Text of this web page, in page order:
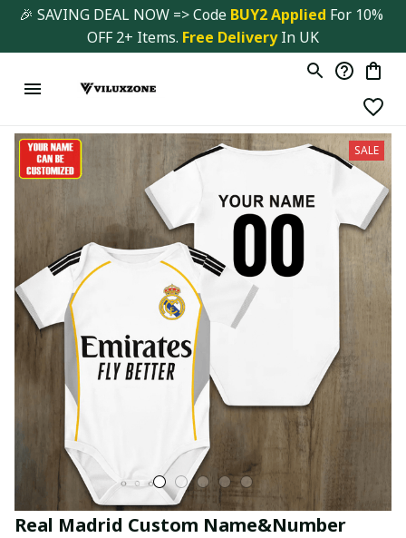
🎉 SAVING DEAL NOW => Code BUY2 Applied For 10%
OFF 2+ Items. Free Delivery In UK
SALE
Real Madrid Custom Name&Number